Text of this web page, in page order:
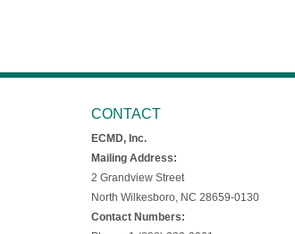
CONTACT
ECMD, Inc.
Mailing Address:
2 Grandview Street
North Wilkesboro, NC 28659-0130
Contact Numbers: